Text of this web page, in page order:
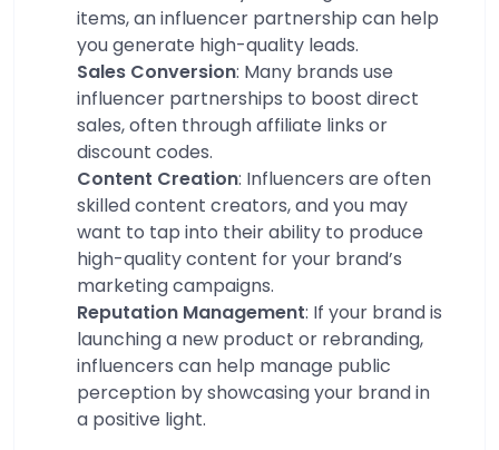
items, an influencer partnership can help
you generate high-quality leads.
Sales Conversion: Many brands use
influencer partnerships to boost direct
sales, often through affiliate links or
discount codes.
Content Creation: Influencers are often
skilled content creators, and you may
want to tap into their ability to produce
high-quality content for your brand’s
marketing campaigns.
Reputation Management: If your brand is
launching a new product or rebranding,
influencers can help manage public
perception by showcasing your brand in
a positive light.